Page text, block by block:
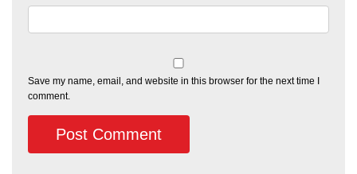
Save my name, email, and website in this browser for the next time I
comment.